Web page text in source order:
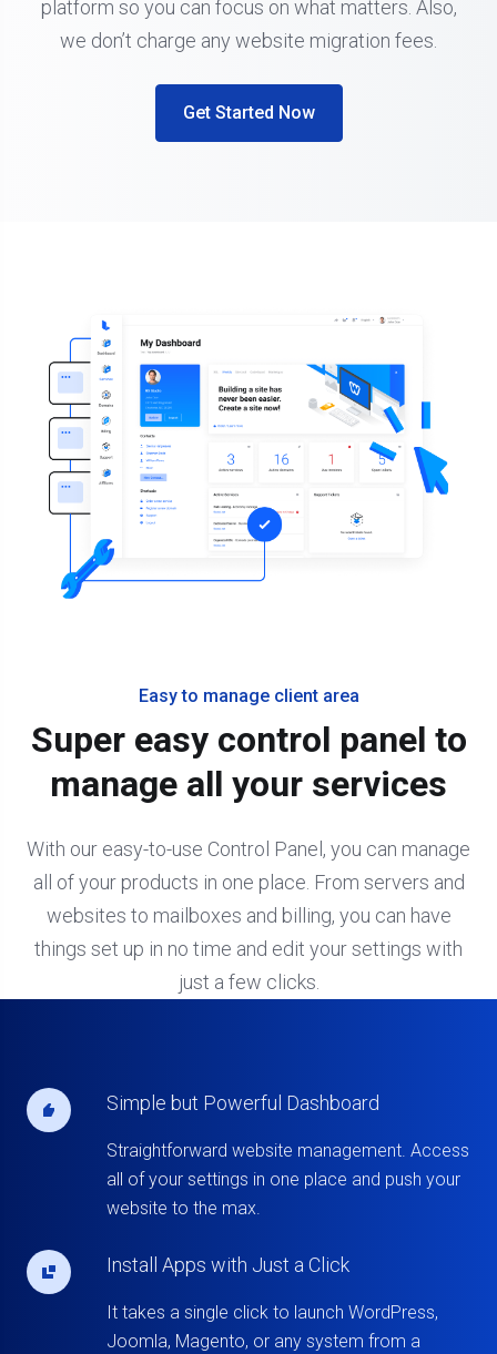
platform so you can focus on what matters. Also,
we don’t charge any website migration fees.
Get Started Now
Easy to manage client area
Super easy control panel to
manage all your services
With our easy-to-use Control Panel, you can manage
all of your products in one place. From servers and
websites to mailboxes and billing, you can have
things set up in no time and edit your settings with
just a few clicks.
Simple but Powerful Dashboard
Straightforward website management. Access
all of your settings in one place and push your
website to the max.
Install Apps with Just a Click
It takes a single click to launch WordPress,
Joomla, Magento, or any system from a